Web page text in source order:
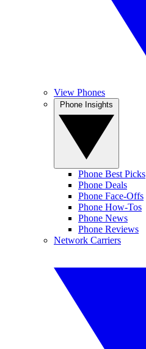
View Phones
Phone Best Picks
Phone Deals
Phone Face-Offs
Phone How-Tos
Phone News
Phone Reviews
Network Carriers